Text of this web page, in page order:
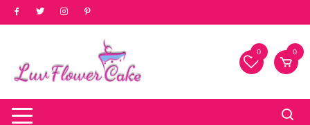
Skip
to
0 0